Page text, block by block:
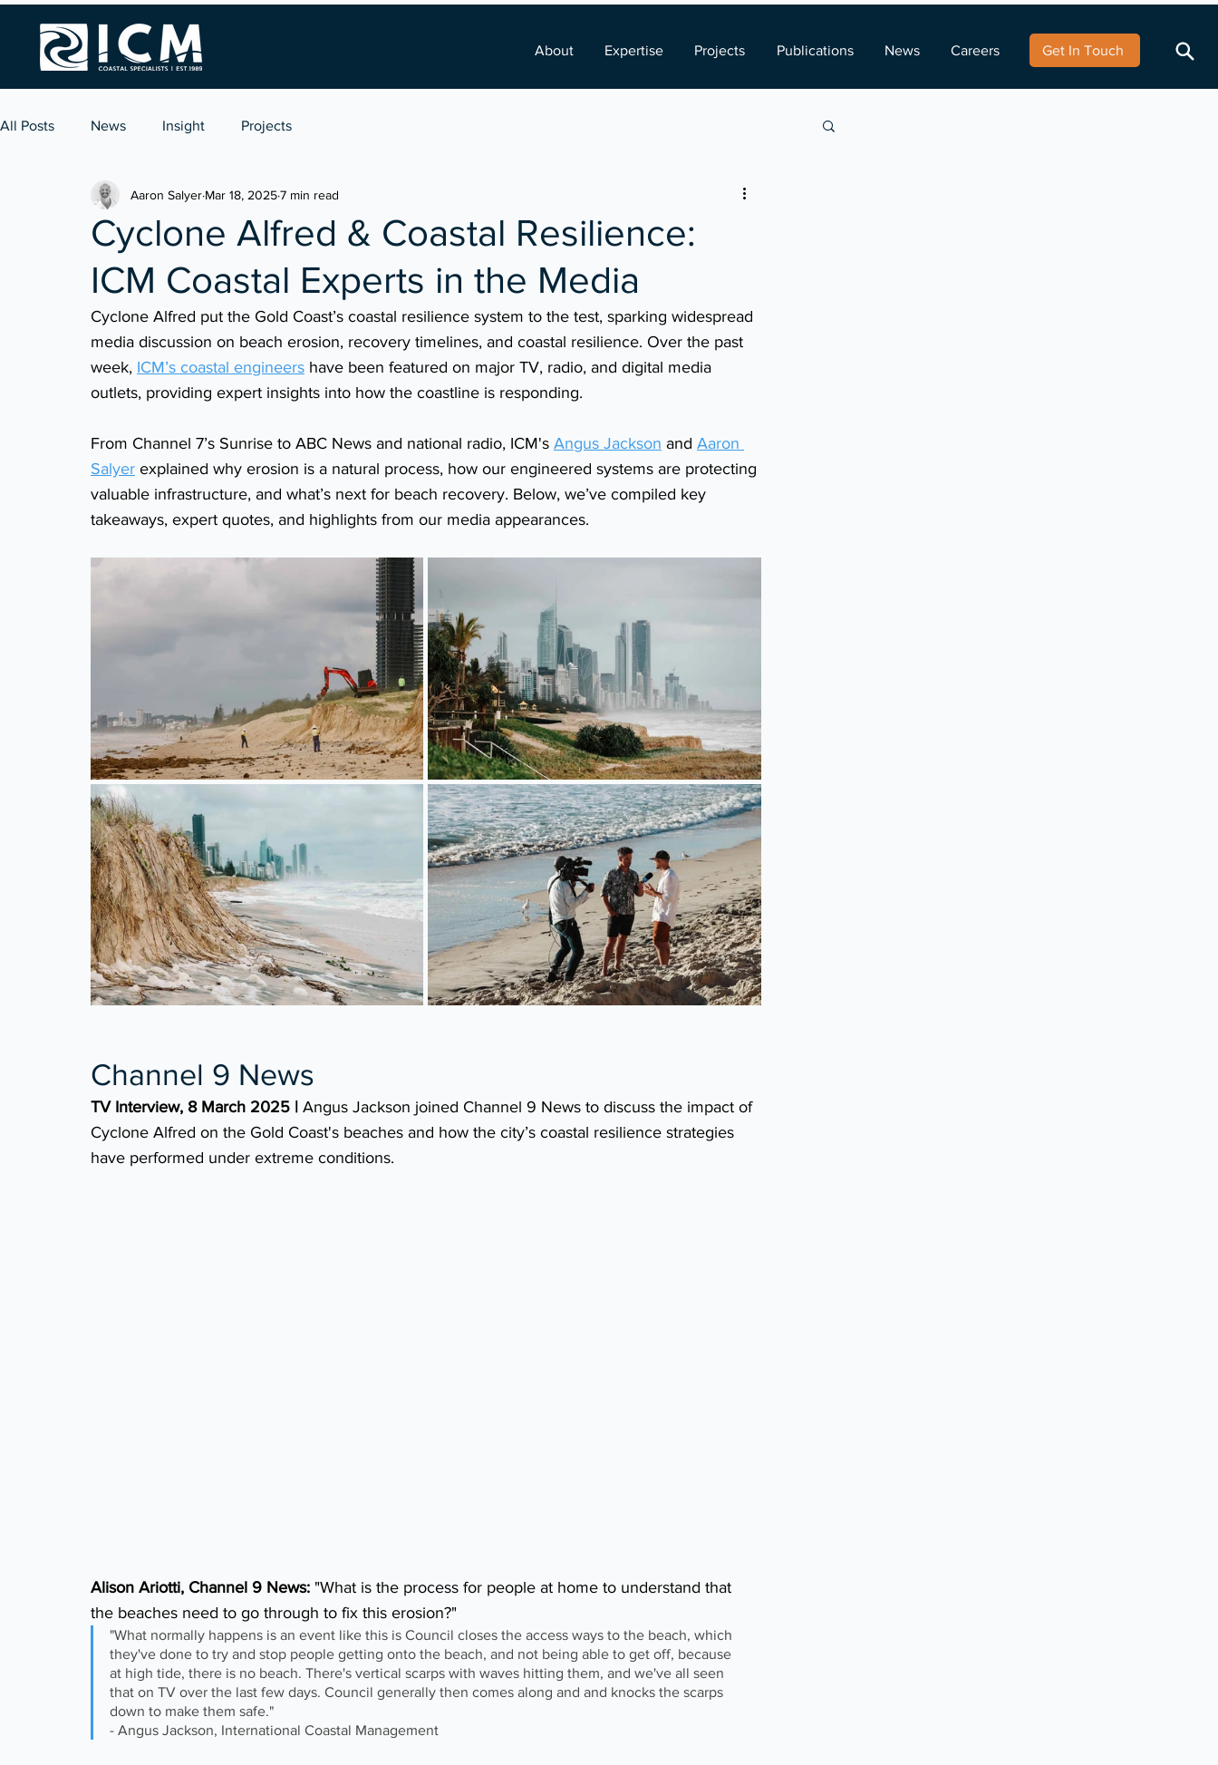
About Expertise Projects Publications News Careers Get In Touch
All Posts News Insight Projects
Cyclone Alfred & Coastal Resilience:
ICM Coastal Experts in the Media
Aaron Salyer Mar 18, 20257 min read
Cyclone Alfred put the Gold Coast’s coastal resilience system to the test, sparking widespread
media discussion on beach erosion, recovery timelines, and coastal resilience. Over the past
week, ICM’s coastal engineers have been featured on major TV, radio, and digital media
outlets, providing expert insights into how the coastline is responding.
From Channel 7’s Sunrise to ABC News and national radio, ICM's Angus Jackson and Aaron
Salyer explained why erosion is a natural process, how our engineered systems are protecting
valuable infrastructure, and what’s next for beach recovery. Below, we’ve compiled key
takeaways, expert quotes, and highlights from our media appearances.
Channel 9 News
TV Interview, 8 March 2025 |
Angus Jackson joined Channel 9 News to discuss the impact of
Cyclone Alfred on the Gold Coast's beaches and how the city’s coastal resilience strategies
have performed under extreme conditions.
Alison Ariotti, Channel 9 News: "What is the process for people at home to understand that
the beaches need to go through to fix this erosion?"
"What normally happens is an event like this is Council closes the access ways to the beach, which
they've done to try and stop people getting onto the beach, and not being able to get off, because
at high tide, there is no beach. There's vertical scarps with waves hitting them, and we've all seen
that on TV over the last few days. Council generally then comes along and and knocks the scarps
down to make them safe."
- Angus Jackson, International Coastal Management